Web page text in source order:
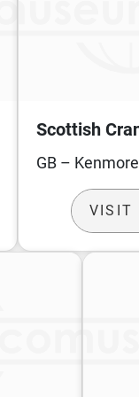
Scottish
GB – Kenmore
VISIT